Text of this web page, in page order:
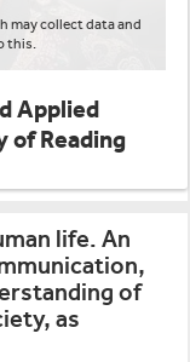
may collect data and
this.
Applied
Reading
life. An
of
as